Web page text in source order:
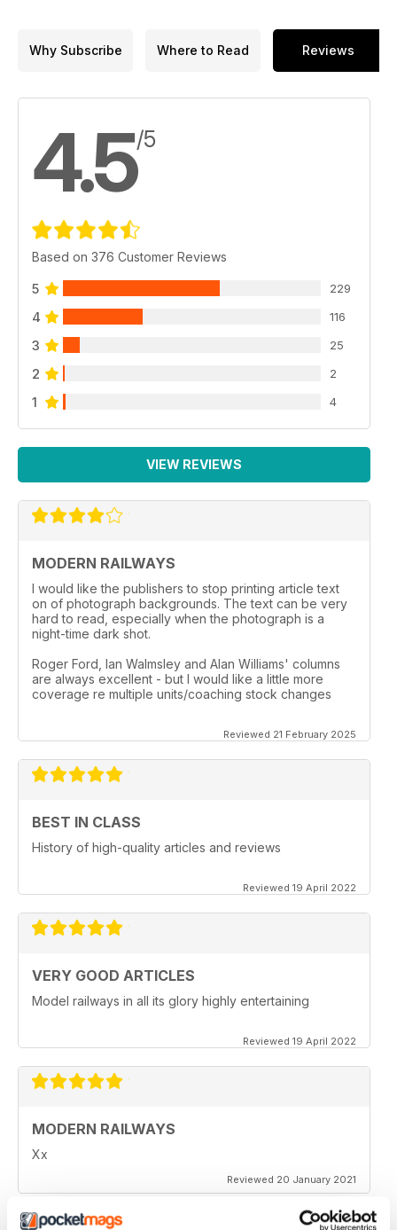
Why Subscribe Where to Read Reviews
4.5/5
Based on 376 Customer Reviews
5 229
4 116
3 25
2 2
1 4
VIEW REVIEWS
MODERN RAILWAYS
I would like the publishers to stop printing article text
on of photograph backgrounds. The text can be very
hard to read, especially when the photograph is a
night-time dark shot.
Roger Ford, Ian Walmsley and Alan Williams' columns
are always excellent - but I would like a little more
coverage re multiple units/coaching stock changes
Reviewed 21 February 2025
BEST IN CLASS
History of high-quality articles and reviews
Reviewed 19 April 2022
VERY GOOD ARTICLES
Model railways in all its glory highly entertaining
Reviewed 19 April 2022
MODERN RAILWAYS
Xx
Reviewed 20 January 2021